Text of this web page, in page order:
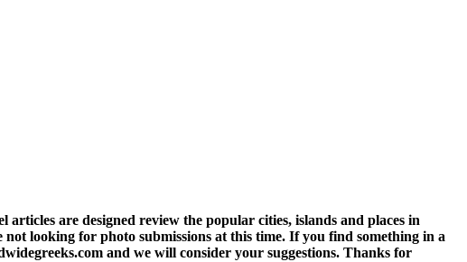
are designed review the popular cities, islands and places in
looking for photo submissions at this time. If you find something in a
and we will consider your suggestions. Thanks for